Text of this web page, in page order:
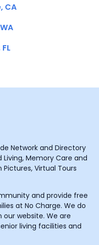
CA
Network and Directory
Living, Memory Care and
Virtual Tours
and provide free
at No Charge. We do
website. We are
living facilities and